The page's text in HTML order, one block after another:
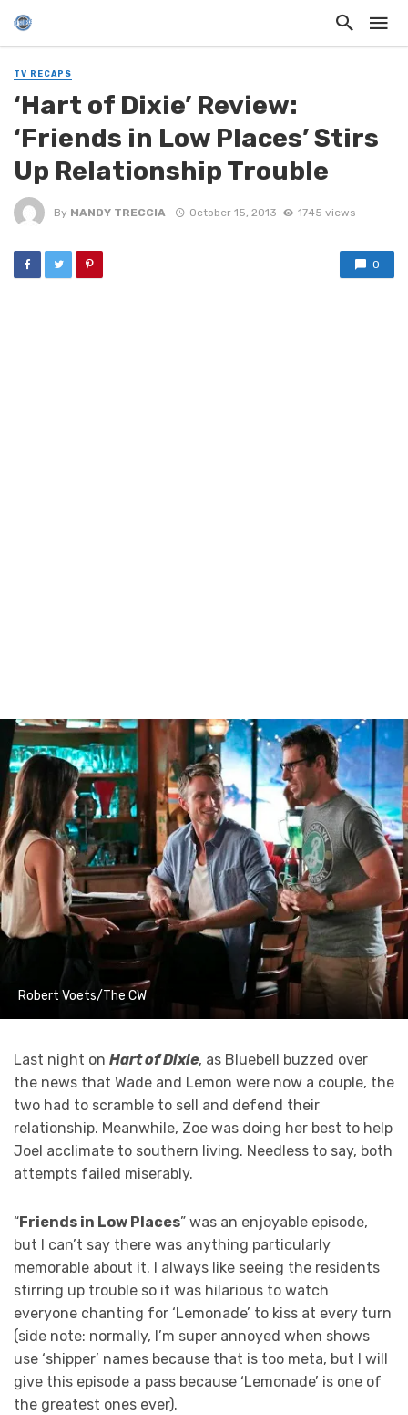
TV RECAPS
‘Hart of Dixie’ Review:
‘Friends in Low Places’ Stirs
Up Relationship Trouble
By MANDY TRECCIA October 15, 2013 1745 views
0
Robert Voets/The CW
Last night on Hart of Dixie, as Bluebell buzzed over
the news that Wade and Lemon were now a couple, the
two had to scramble to sell and defend their
relationship. Meanwhile, Zoe was doing her best to help
Joel acclimate to southern living. Needless to say, both
attempts failed miserably.
“Friends in Low Places” was an enjoyable episode,
but I can’t say there was anything particularly
memorable about it. I always like seeing the residents
stirring up trouble so it was hilarious to watch
everyone chanting for ‘Lemonade’ to kiss at every turn
(side note: normally, I’m super annoyed when shows
use ‘shipper’ names because that is too meta, but I will
give this episode a pass because ‘Lemonade’ is one of
the greatest ones ever).